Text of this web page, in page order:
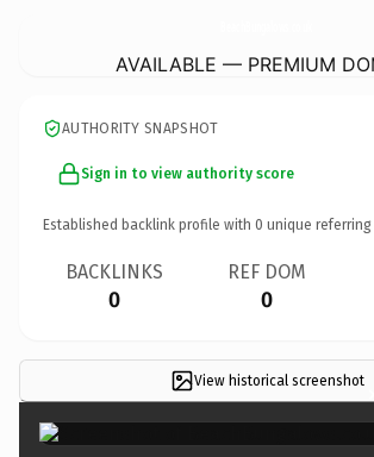
AVAILABLE — PREMIUM
AUTHORITY SNAPSHOT
Sign in to view authority score
Established backlink profile with 0 unique referring
BACKLINKS
0
REF DOM
0
View historical screenshot